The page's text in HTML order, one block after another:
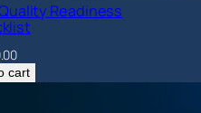
Readiness
cart